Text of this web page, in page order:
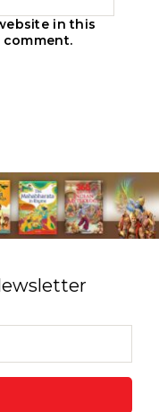
in this